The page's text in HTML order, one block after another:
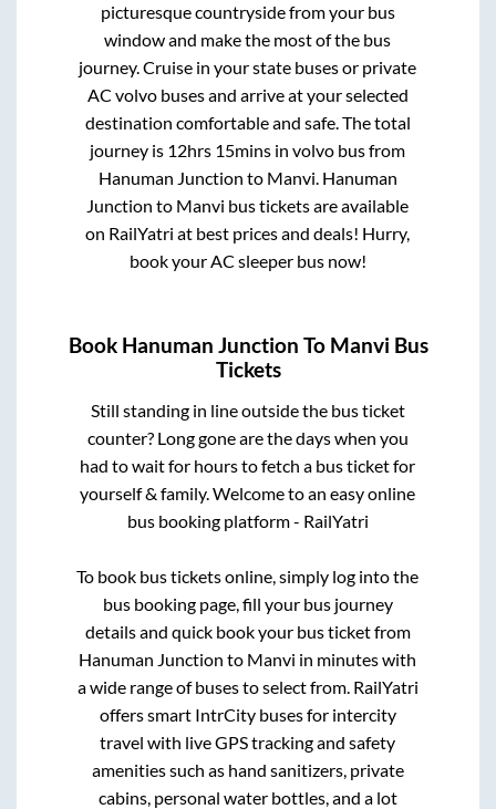
picturesque countryside from your bus
window and make the most of the bus
journey. Cruise in your state buses or private
AC volvo buses and arrive at your selected
destination comfortable and safe. The total
journey is 12hrs 15mins in volvo bus from
Hanuman Junction to Manvi. Hanuman
Junction to Manvi bus tickets are available
on RailYatri at best prices and deals! Hurry,
book your AC sleeper bus now!
Book Hanuman Junction To Manvi Bus
Tickets
Still standing in line outside the bus ticket
counter? Long gone are the days when you
had to wait for hours to fetch a bus ticket for
yourself & family. Welcome to an easy online
bus booking platform - RailYatri
To book bus tickets online, simply log into the
bus booking page, fill your bus journey
details and quick book your bus ticket from
Hanuman Junction to Manvi in minutes with
a wide range of buses to select from. RailYatri
offers smart IntrCity buses for intercity
travel with live GPS tracking and safety
amenities such as hand sanitizers, private
cabins, personal water bottles, and a lot